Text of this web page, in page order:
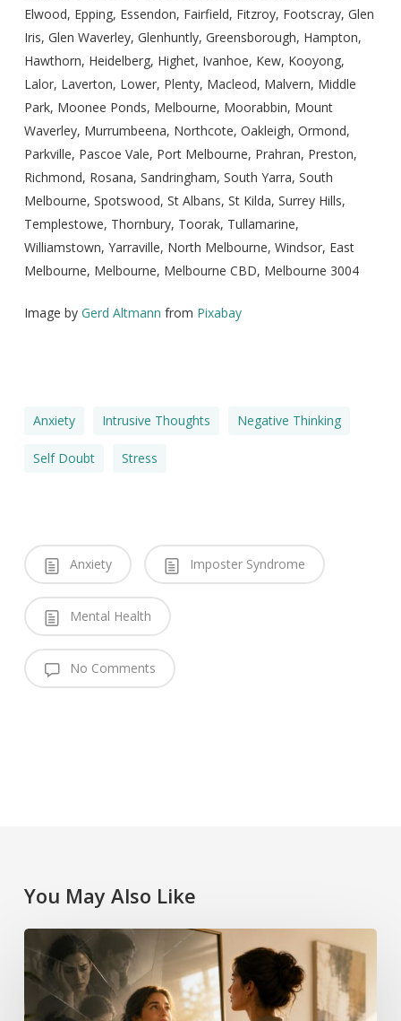
Elwood, Epping, Essendon, Fairfield, Fitzroy, Footscray, Glen
Iris, Glen Waverley, Glenhuntly, Greensborough, Hampton,
Hawthorn, Heidelberg, Highet, Ivanhoe, Kew, Kooyong,
Lalor, Laverton, Lower, Plenty, Macleod, Malvern, Middle
Park, Moonee Ponds, Melbourne, Moorabbin, Mount
Waverley, Murrumbeena, Northcote, Oakleigh, Ormond,
Parkville, Pascoe Vale, Port Melbourne, Prahran, Preston,
Richmond, Rosana, Sandringham, South Yarra, South
Melbourne, Spotswood, St Albans, St Kilda, Surrey Hills,
Templestowe, Thornbury, Toorak, Tullamarine,
Williamstown, Yarraville, North Melbourne, Windsor, East
Melbourne, Melbourne, Melbourne CBD, Melbourne 3004
Image by Gerd Altmann from Pixabay
Anxiety Intrusive Thoughts Negative Thinking
Self Doubt Stress
Anxiety Imposter Syndrome
Mental Health
No Comments
You May Also Like
Imposter
Syndrome
Limiting
Beliefs